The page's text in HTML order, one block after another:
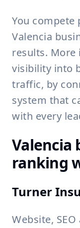
You
Valencia
results.
visibility into
traffic, by
system that
with every
Valencia
ranking
Turner
Website,